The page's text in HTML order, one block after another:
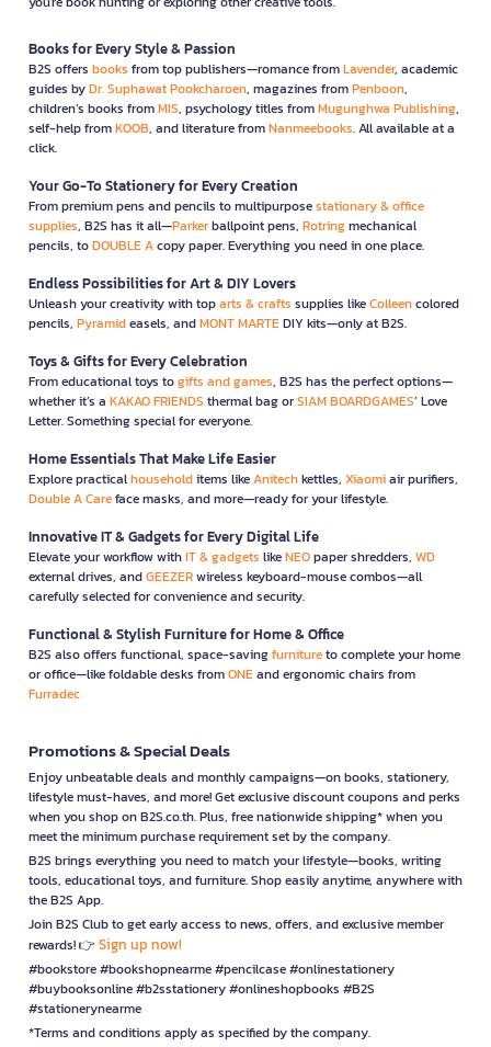
Books for Every Style & Passion
B2S offers books from top publishers—romance fromLavender, academic
guides byDr. Suphawat Pookcharoen, magazines fromPenboon,
children’s books fromMIS, psychology titles fromMugunghwa Publishing,
self-help fromKOOB, and literature fromNanmeebooks. All available at a
click.
Your Go-To Stationery for Every Creation
From premium pens and pencils to multipurposestationary & office
supplies, B2S has it all—Parkerballpoint pens, Rotringmechanical
pencils, toDOUBLE Acopy paper. Everything you need in one place.
Endless Possibilities for Art & DIY Lovers
Unleash your creativity with toparts & crafts supplies likeColleencolored
pencils, Pyramideasels, andMONT MARTEDIY kits—only at B2S.
Toys & Gifts for Every Celebration
From educational toys togifts and games, B2S has the perfect options—
whether it’s a KAKAO FRIENDS thermal bag orSIAM BOARDGAMES’ Love
Letter. Something special for everyone.
Home Essentials That Make Life Easier
Explore practicalhouseholditems likeAnitechkettles, Xiaomiair purifiers,
Double A Careface masks, and more—ready for your lifestyle.
Innovative IT & Gadgets for Every Digital Life
Elevate your workflow withIT & gadgets likeNEOpaper shredders, WD
external drives, andGEEZERwireless keyboard-mouse combos—all
carefully selected for convenience and security.
Functional & Stylish Furniture for Home & Office
B2S also offers functional, space-savingfurnitureto complete your home
or office—like foldable desks fromONEand ergonomic chairs from
Furradec
Promotions & Special Deals
Enjoy unbeatable deals and monthly campaigns—on books, stationery,
lifestyle must-haves, and more! Get exclusive discount coupons and perks
when you shop on B2S.co.th. Plus, free nationwide shipping* when you
meet the minimum purchase requirement set by the company.
B2S brings everything you need to match your lifestyle—books, writing
tools, educational toys, and furniture. Shop easily anytime, anywhere with
the B2S App.
Join B2S Club to get early access to news, offers, and exclusive member
rewards! 👉 Sign up now!
#bookstore #bookshopnearme #pencilcase #onlinestationery
#buybooksonline #b2sstationery #onlineshopbooks #B2S
#stationerynearme
*Terms and conditions apply as specified by the company.